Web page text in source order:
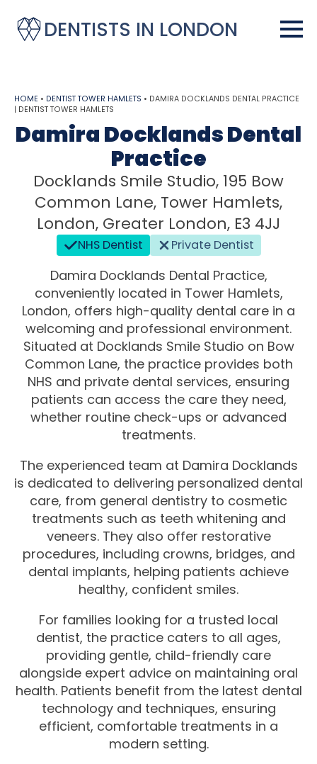
DENTISTS IN LONDON
HOME • DENTIST TOWER HAMLETS • DAMIRA DOCKLANDS DENTAL PRACTICE
| DENTIST TOWER HAMLETS
Damira Docklands Dental
Practice
Docklands Smile Studio, 195 Bow
Common Lane, Tower Hamlets,
London, Greater London, E3 4JJ
NHS Dentist Private Dentist
Damira Docklands Dental Practice,
conveniently located in Tower Hamlets,
London, offers high-quality dental care in a
welcoming and professional environment.
Situated at Docklands Smile Studio on Bow
Common Lane, the practice provides both
NHS and private dental services, ensuring
patients can access the care they need,
whether routine check-ups or advanced
treatments.
The experienced team at Damira Docklands
is dedicated to delivering personalized dental
care, from general dentistry to cosmetic
treatments such as teeth whitening and
veneers. They also offer restorative
procedures, including crowns, bridges, and
dental implants, helping patients achieve
healthy, confident smiles.
For families looking for a trusted local
dentist, the practice caters to all ages,
providing gentle, child-friendly care
alongside expert advice on maintaining oral
health. Patients benefit from the latest dental
technology and techniques, ensuring
efficient, comfortable treatments in a
modern setting.